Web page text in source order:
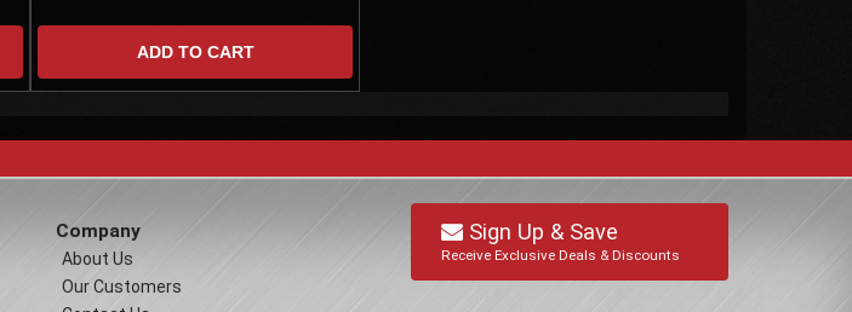
ADD TO CART
Company
About Us
Our Customers
Sign Up & Save
Receive Exclusive Deals & Discounts